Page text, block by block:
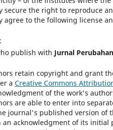
secure the right to reproduce
agree to the following license
publish with Jurnal
retain copyright and grant
a Creative Commons
of the work's
are able to enter into
journal's published version of
an acknowledgment of its